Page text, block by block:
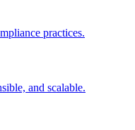
practices.
and scalable.